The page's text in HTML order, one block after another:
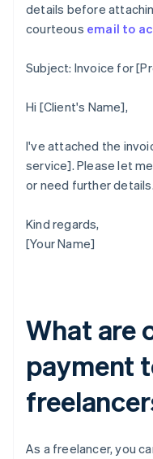
details before
courteous email to
Subject: Invoice for
Hi [Client's Name],
I've attached the
service]. Please let
or need further
Kind regards,
[Your Name]
What are
payment
As a freelancer, you